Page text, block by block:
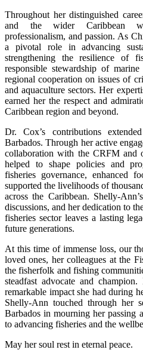
Throughout her distinguished
and the wider Caribbean
professionalism, and passion. As
a pivotal role in advancing
strengthening the resilience of
responsible stewardship of
regional cooperation on issues of
and aquaculture sectors. Her
earned her the respect and
Caribbean region and beyond.
Dr. Cox’s contributions
Barbados. Through her active
collaboration with the CRFM and
helped to shape policies and
fisheries governance, enhanced
supported the livelihoods of
across the Caribbean. Shelly-
discussions, and her dedication to
fisheries sector leaves a lasting
future generations.
At this time of immense loss, our
loved ones, her colleagues at the
the fisherfolk and fishing
steadfast advocate and
remarkable impact she had during
Shelly-Ann touched through her
Barbados in mourning her passing
to advancing fisheries and the
May her soul rest in eternal peace.